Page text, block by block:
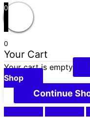
0
0
Your Cart
Your cart is empty
Shop
Continue